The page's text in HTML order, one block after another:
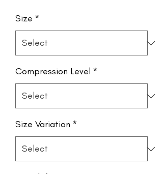
Size *
Compression Level *
Size Variation *